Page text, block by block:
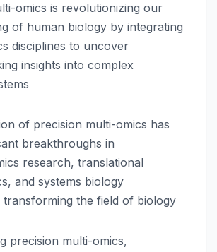
omics is revolutionizing our
of human biology by integrating
disciplines to uncover
insights into complex
of precision multi-omics has
breakthroughs in
research, translational
and systems biology
the field of biology
precision multi-omics,